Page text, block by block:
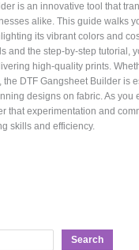
is an innovative tool that
alike. This guide walks
its vibrant colors and
and the step-by-step tutorial,
high-quality prints.
the DTF Gangsheet Builder is
designs on fabric. As you
that experimentation and
skills and efficiency.
Search